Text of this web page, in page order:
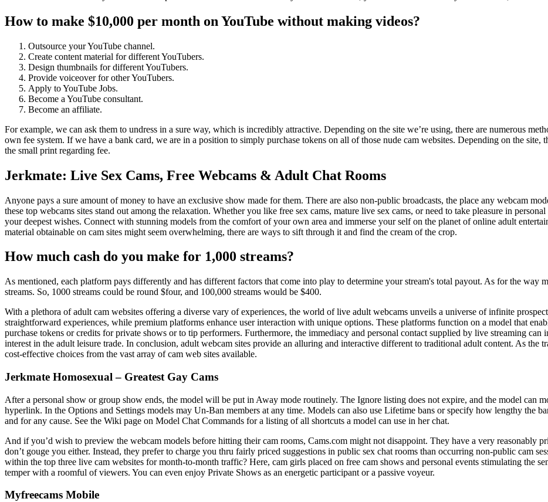
How to make $10,000 per month on YouTube without making videos?
Outsource your YouTube channel.
Create content material for different YouTubers.
Design thumbnails for different YouTubers.
Provide voiceover for other YouTubers.
Apply to YouTube Jobs.
Become a YouTube consultant.
Become an affiliate.
For example, we can ask them to undress in a sure way, which is incredibly attractive. Depending on the site we’re using, there are numerous
own fee system. If we have a bank card, we are in a position to simply purchase tokens on all of those nude cam websites. Depending on the site,
the small print regarding fee.
Jerkmate: Live Sex Cams, Free Webcams & Adult Chat Rooms
Anyone pays a sure amount of money to have an exclusive show made for them. There are also non-public broadcasts, the place any webcam
these top webcams sites stand out among the relaxation. Whether you like free sex cams, mature live sex cams, or need to take pleasure in
your deepest wishes. Connect with stunning models from the comfort of your own area and immerse your self on the planet of online adult
material obtainable on cam sites might seem overwhelming, there are ways to sift through it and find the cream of the crop.
How much cash do you make for 1,000 streams?
As mentioned, each platform pays differently and has different factors that come into play to determine your stream's total payout. As for the way
streams. So, 1000 streams could be round $four, and 100,000 streams would be $400.
With a plethora of adult cam websites offering a diverse vary of experiences, the world of live adult webcams unveils a universe of infinite
straightforward experiences, while premium platforms enhance user interaction with unique options. These platforms function on a model that
purchase tokens or credits for private shows or to tip performers. Furthermore, the immediacy and personal contact supplied by live streaming
interest in the adult leisure trade. In conclusion, adult webcam sites provide an alluring and interactive different to traditional adult content. As the
cost-effective choices from the vast array of cam web sites available.
Jerkmate Homosexual – Greatest Gay Cams
After a personal show or group show ends, the model will be put in Away mode routinely. The Ignore listing does not expire, and the model can
hyperlink. In the Options and Settings models may Un-Ban members at any time. Models can also use Lifetime bans or specify how lengthy the
and for any cause. See the Wiki page on Model Chat Commands for a listing of all shortcuts a model can use in her chat.
And if you’d wish to preview the webcam models before hitting their cam rooms, Cams.com might not disappoint. They have a very reasonably
don’t gouge you either. Instead, they prefer to charge you thru fairly priced suggestions in public sex chat rooms than occurring non-public cam
within the top three live cam websites for month-to-month traffic? Here, cam girls placed on free cam shows and personal events stimulating the
temper with a roomful of viewers. You can even enjoy Private Shows as an energetic participant or a passive voyeur.
Myfreecams Mobile